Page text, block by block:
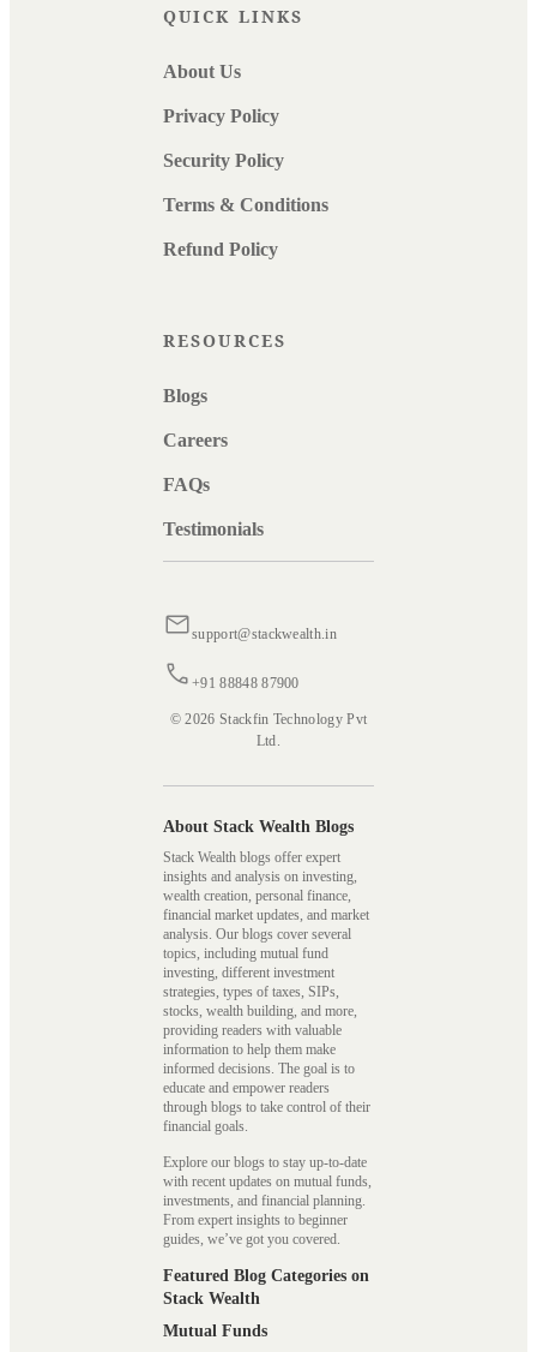
QUICK LINKS
About Us
Privacy Policy
Security Policy
Terms & Conditions
Refund Policy
RESOURCES
Blogs
Careers
FAQs
Testimonials
support@stackwealth.in
+91 88848 87900
© 2026 Stackfin Technology Pvt
Ltd.
About Stack Wealth Blogs
Stack Wealth blogs offer expert
insights and analysis on investing,
wealth creation, personal finance,
financial market updates, and market
analysis. Our blogs cover several
topics, including mutual fund
investing, different investment
strategies, types of taxes, SIPs,
stocks, wealth building, and more,
providing readers with valuable
information to help them make
informed decisions. The goal is to
educate and empower readers
through blogs to take control of their
financial goals.
Explore our blogs to stay up-to-date
with recent updates on mutual funds,
investments, and financial planning.
From expert insights to beginner
guides, we’ve got you covered.
Featured Blog Categories on
Stack Wealth
Mutual Funds